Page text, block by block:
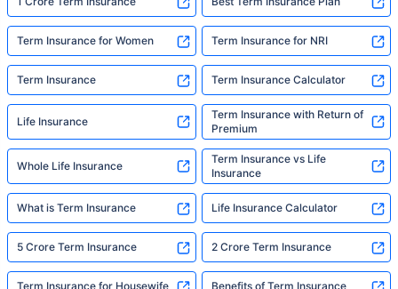
Term Insurance for Women Term Insurance for NRI
Term Insurance Term Insurance Calculator
Life Insurance
Term Insurance with Return of
Premium
Whole Life Insurance
Term Insurance vs Life
Insurance
What is Term Insurance Life Insurance Calculator
5 Crore Term Insurance 2 Crore Term Insurance
Term Insurance for Housewife Benefits of Term Insurance